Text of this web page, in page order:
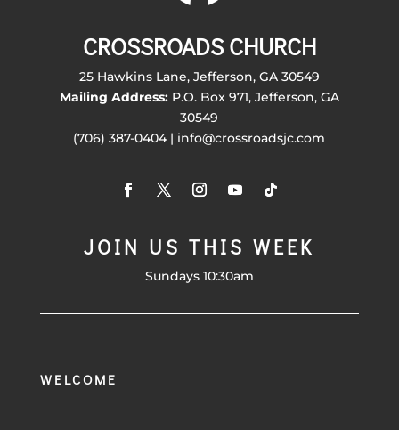
CROSSROADS CHURCH
25 Hawkins Lane, Jefferson, GA 30549
Mailing Address:P.O. Box 971, Jefferson, GA
30549
(706) 387-0404 | info@crossroadsjc.com
JOIN US THIS WEEK
Sundays 10:30am
WELCOME